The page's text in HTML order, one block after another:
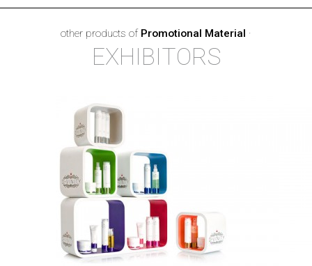
other products of Promotional Material ·
EXHIBITORS